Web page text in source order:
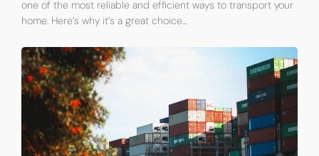
one of the most reliable and efficient ways to transport your
home. Here’s why it’s a great choice…